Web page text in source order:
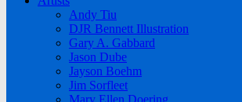
Andy Tiu
DJR Bennett Illustration
Gary A. Gabbard
Jason Dube
Jayson Boehm
Jim Sorfleet
Mary Ellen Doering